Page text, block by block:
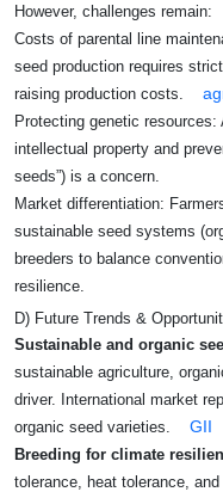
However, challenges remain:
Costs of parental line
seed production requires
raising production costs.
Protecting genetic
intellectual property and
seeds”) is a concern.
Market differentiation:
sustainable seed systems
breeders to balance
resilience.
D) Future Trends &
Sustainable and organic
sustainable agriculture,
driver. International market
organic seed varieties.
GII
Breeding for climate
tolerance, heat tolerance,